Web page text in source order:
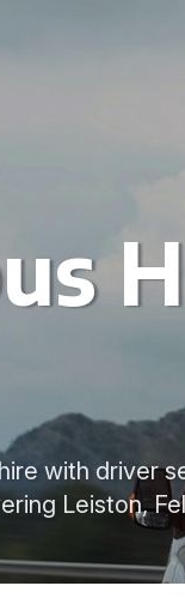
with driver
Leiston,